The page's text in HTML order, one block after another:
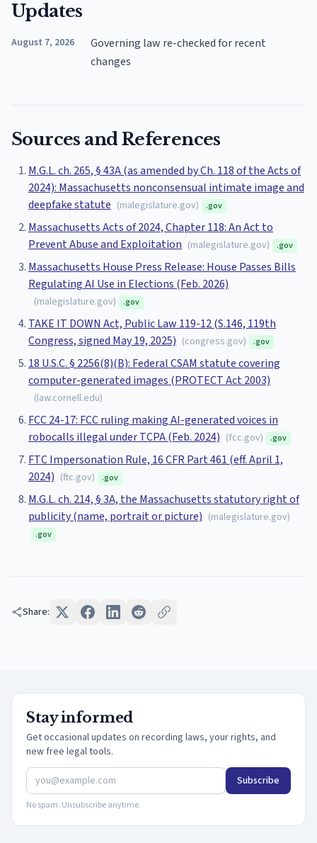
Updates
August 7, 2026
Governing law re-checked for recent
changes
Sources and References
M.G.L. ch. 265, § 43A (as amended by Ch. 118 of the Acts of
2024): Massachusetts nonconsensual intimate image and
deepfake statute (malegislature.gov) .gov
Massachusetts Acts of 2024, Chapter 118: An Act to
Prevent Abuse and Exploitation (malegislature.gov) .gov
Massachusetts House Press Release: House Passes Bills
Regulating AI Use in Elections (Feb. 2026)
(malegislature.gov) .gov
TAKE IT DOWN Act, Public Law 119-12 (S.146, 119th
Congress, signed May 19, 2025) (congress.gov) .gov
18 U.S.C. § 2256(8)(B): Federal CSAM statute covering
computer-generated images (PROTECT Act 2003)
(law.cornell.edu)
FCC 24-17: FCC ruling making AI-generated voices in
robocalls illegal under TCPA (Feb. 2024) (fcc.gov) .gov
FTC Impersonation Rule, 16 CFR Part 461 (eff. April 1,
2024) (ftc.gov) .gov
M.G.L. ch. 214, § 3A, the Massachusetts statutory right of
publicity (name, portrait or picture) (malegislature.gov)
.gov
Share:
Stay informed
Get occasional updates on recording laws, your rights, and
new free legal tools.
Subscribe
No spam. Unsubscribe anytime.